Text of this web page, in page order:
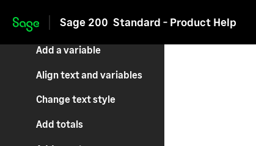
Skip to main content
Sage 200 Standard - Product Help
Add an image
Add a variable
Align text and variables
Change text style
Add totals